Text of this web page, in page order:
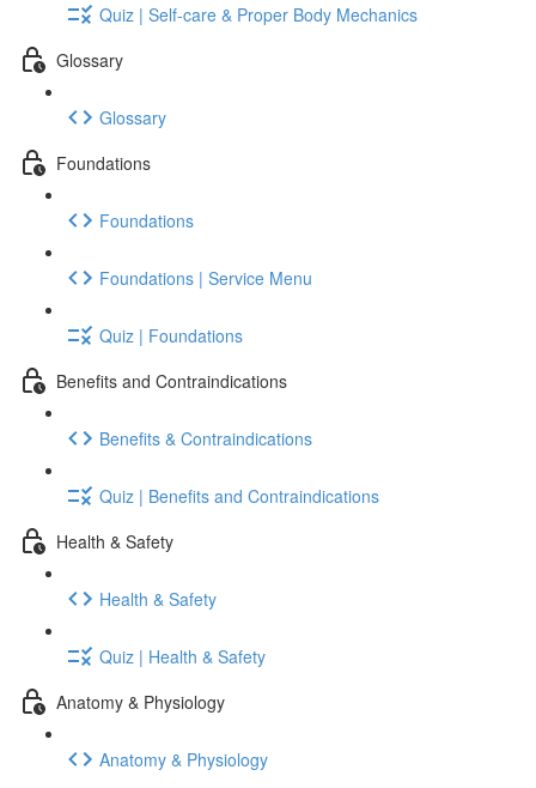
Quiz | Self-care & Proper Body Mechanics
Glossary
Glossary
Foundations
Foundations
Foundations | Service Menu
Quiz | Foundations
Benefits and Contraindications
Benefits & Contraindications
Quiz | Benefits and Contraindications
Health & Safety
Health & Safety
Quiz | Health & Safety
Anatomy & Physiology
Anatomy & Physiology